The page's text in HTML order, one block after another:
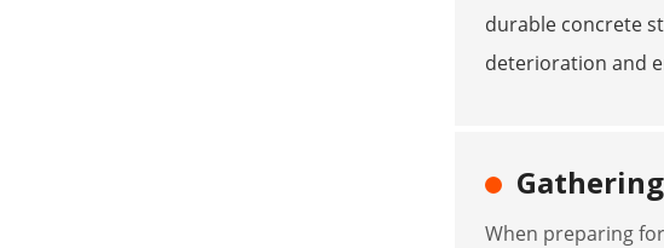
durable concrete
deterioration and
When preparing